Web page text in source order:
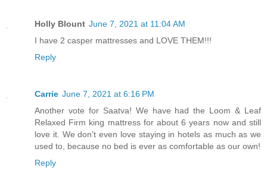
Holly Blount June 7, 2021 at 11:04 AM
I have 2 casper mattresses and LOVE THEM!!!
Reply
Carrie June 7, 2021 at 6:16 PM
Another vote for Saatva! We have had the Loom & Leaf
Relaxed Firm king mattress for about 6 years now and still
love it. We don't even love staying in hotels as much as we
used to, because no bed is ever as comfortable as our own!
Reply